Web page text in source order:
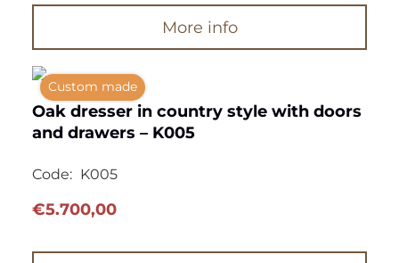
More info
Custom made
Oak dresser in country style with doors
and drawers – K005
Code: K005
€5.700,00